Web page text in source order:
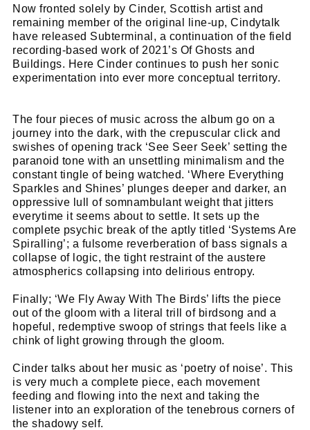
Now fronted solely by Cinder, Scottish artist and
remaining member of the original line-up, Cindytalk
have released Subterminal, a continuation of the field
recording-based work of 2021’s Of Ghosts and
Buildings. Here Cinder continues to push her sonic
experimentation into ever more conceptual territory.
The four pieces of music across the album go on a
journey into the dark, with the crepuscular click and
swishes of opening track ‘See Seer Seek’ setting the
paranoid tone with an unsettling minimalism and the
constant tingle of being watched. ‘Where Everything
Sparkles and Shines’ plunges deeper and darker, an
oppressive lull of somnambulant weight that jitters
everytime it seems about to settle. It sets up the
complete psychic break of the aptly titled ‘Systems Are
Spiralling’; a fulsome reverberation of bass signals a
collapse of logic, the tight restraint of the austere
atmospherics collapsing into delirious entropy.
Finally; ‘We Fly Away With The Birds’ lifts the piece
out of the gloom with a literal trill of birdsong and a
hopeful, redemptive swoop of strings that feels like a
chink of light growing through the gloom.
Cinder talks about her music as ‘poetry of noise’. This
is very much a complete piece, each movement
feeding and flowing into the next and taking the
listener into an exploration of the tenebrous corners of
the shadowy self.
Get SNACK in your inbox
And oh! Put me on your mailing list.
Name
Email
go!